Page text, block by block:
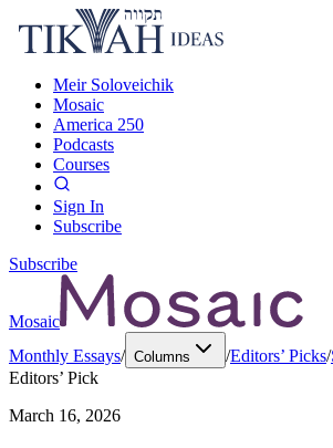
Meir Soloveichik
Mosaic
America 250
Podcasts
Courses
Sign In
Subscribe
Subscribe
Mosaic
Monthly Essays/ Columns /Editors’ Picks/
Editors’ Pick
March 16, 2026